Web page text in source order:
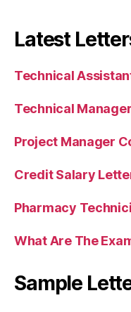
Latest
Technical
Technical
Project Manager
Credit Salary
Pharmacy
What Are The
Sample